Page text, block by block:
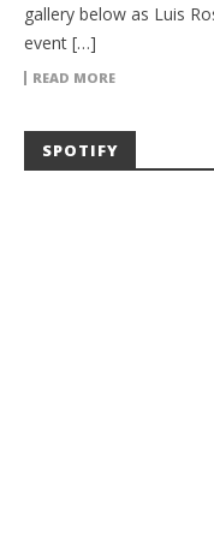
gallery below as Luis
event […]
READ MORE
SPOTIFY